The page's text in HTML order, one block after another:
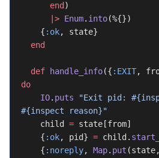
      end
)
      |>
Enum. into(%{})
    {
:ok, state}
  end
  def
handle_info({ :EXIT
do
    IO
. puts "Exit pid:
#{inspect reason}"
    child
= state[from]
    {
:ok, pid} = child.
    {
:noreply, Map. put